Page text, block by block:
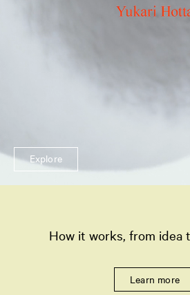
Explore
How it works, from idea
Learn more